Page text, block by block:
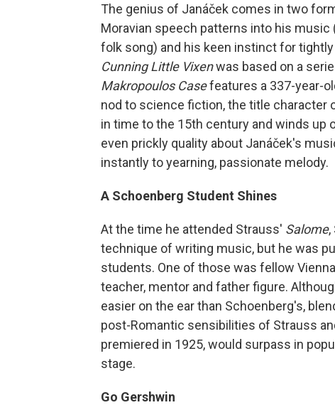
The genius of Janáček comes in two
Moravian speech patterns into his
folk song) and his keen instinct for
Cunning Little Vixenwas based on a
Makropoulos Casefeatures a 337-year-
nod to science fiction, the title character
in time to the 15th century and winds up
even prickly quality about Janáček's
instantly to yearning, passionate melody.
A Schoenberg Student Shines
At the time he attended Strauss' Salome,
technique of writing music, but he was
students. One of those was fellow
teacher, mentor and father figure.
easier on the ear than Schoenberg's,
post-Romantic sensibilities of Strauss
premiered in 1925, would surpass in
stage.
Go Gershwin